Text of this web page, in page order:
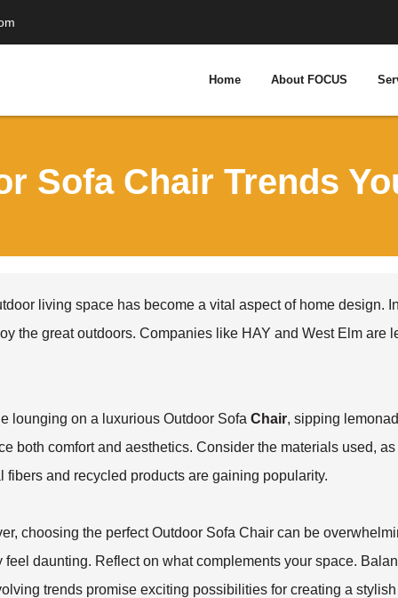
Home About FOCUS
Sofa Chair Trends
living space has become a vital aspect of home design.
the great outdoors. Companies like HAY and West Elm are
lounging on a luxurious Outdoor Sofa Chair, sipping
both comfort and aesthetics. Consider the materials used,
fibers and recycled products are gaining popularity.
choosing the perfect Outdoor Sofa Chair can be
feel daunting. Reflect on what complements your space.
trends promise exciting possibilities for creating a